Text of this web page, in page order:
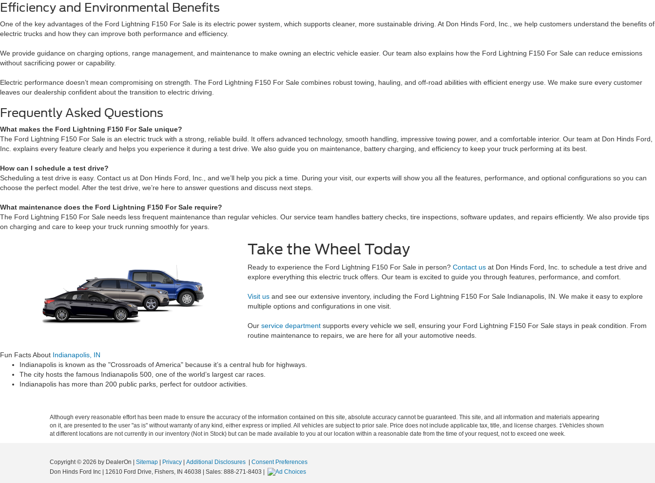
Efficiency and Environmental Benefits
One of the key advantages of the Ford Lightning F150 For Sale is its electric power system, which supports cleaner, more sustainable driving. At Don Hinds Ford, Inc., we help customers understand the benefits of
electric trucks and how they can improve both performance and efficiency.
We provide guidance on charging options, range management, and maintenance to make owning an electric vehicle easier. Our team also explains how the Ford Lightning F150 For Sale can reduce emissions
without sacrificing power or capability.
Electric performance doesn’t mean compromising on strength. The Ford Lightning F150 For Sale combines robust towing, hauling, and off-road abilities with efficient energy use. We make sure every customer
leaves our dealership confident about the transition to electric driving.
Frequently Asked Questions
What makes the Ford Lightning F150 For Sale unique?
The Ford Lightning F150 For Sale is an electric truck with a strong, reliable build. It offers advanced technology, smooth handling, impressive towing power, and a comfortable interior. Our team at Don Hinds Ford,
Inc. explains every feature clearly and helps you experience it during a test drive. We also guide you on maintenance, battery charging, and efficiency to keep your truck performing at its best.
How can I schedule a test drive?
Scheduling a test drive is easy. Contact us at Don Hinds Ford, Inc., and we’ll help you pick a time. During your visit, our experts will show you all the features, performance, and optional configurations so you can
choose the perfect model. After the test drive, we’re here to answer questions and discuss next steps.
What maintenance does the Ford Lightning F150 For Sale require?
The Ford Lightning F150 For Sale needs less frequent maintenance than regular vehicles. Our service team handles battery checks, tire inspections, software updates, and repairs efficiently. We also provide tips
on charging and care to keep your truck running smoothly for years.
Take the Wheel Today
Ready to experience the Ford Lightning F150 For Sale in person? Contact us at Don Hinds Ford, Inc. to schedule a test drive and
explore everything this electric truck offers. Our team is excited to guide you through features, performance, and comfort.
Visit us and see our extensive inventory, including the Ford Lightning F150 For Sale Indianapolis, IN. We make it easy to explore
multiple options and configurations in one visit.
Our service department supports every vehicle we sell, ensuring your Ford Lightning F150 For Sale stays in peak condition. From
routine maintenance to repairs, we are here for all your automotive needs.
Fun Facts About Indianapolis, IN
Indianapolis is known as the "Crossroads of America" because it’s a central hub for highways.
The city hosts the famous Indianapolis 500, one of the world’s largest car races.
Indianapolis has more than 200 public parks, perfect for outdoor activities.
Although every reasonable effort has been made to ensure the accuracy of the information contained on this site, absolute accuracy cannot be guaranteed. This site, and all information and materials appearing
on it, are presented to the user "as is" without warranty of any kind, either express or implied. All vehicles are subject to prior sale. Price does not include applicable tax, title, and license charges. ‡Vehicles shown
at different locations are not currently in our inventory (Not in Stock) but can be made available to you at our location within a reasonable date from the time of your request, not to exceed one week.
Copyright © 2026 by DealerOn Sitemap Privacy Additional Disclosures
Consent Preferences
Don Hinds Ford Inc
12610 Ford Drive, Fishers, IN 46038 | Sales: 888-271-8403